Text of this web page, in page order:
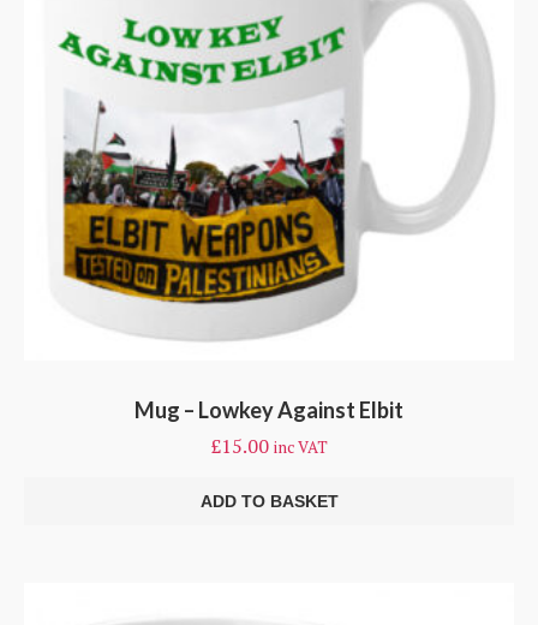
Mug – Lowkey Against Elbit
£15.00 inc VAT
ADD TO BASKET